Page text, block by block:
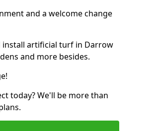
and a welcome change
install artificial turf in Darrow
and more besides.
today? We'll be more than